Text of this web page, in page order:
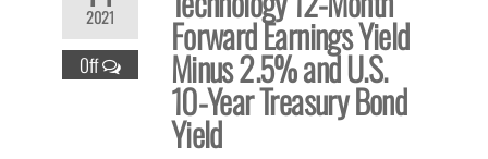
2021
Off
Forward Earnings Yield
Minus 2.5% and U.S.
10-Year Treasury Bond
Yield